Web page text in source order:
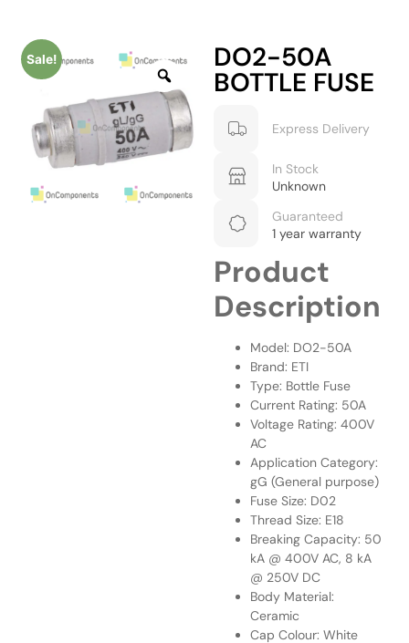
Sale! DO2-50A
BOTTLE FUSE
Express Delivery
In Stock
Unknown
Guaranteed
1 year warranty
Product
Description
Model: DO2-50A
Brand: ETI
Type: Bottle Fuse
Current Rating: 50A
Voltage Rating: 400V
AC
Application Category:
gG (General purpose)
Fuse Size: D02
Thread Size: E18
Breaking Capacity: 50
kA @ 400V AC, 8 kA
@ 250V DC
Body Material:
Ceramic
Cap Colour: White